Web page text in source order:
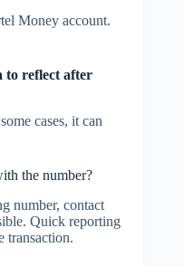
Money account.
to reflect after
cases, it can
the number?
number, contact
Quick reporting
transaction.